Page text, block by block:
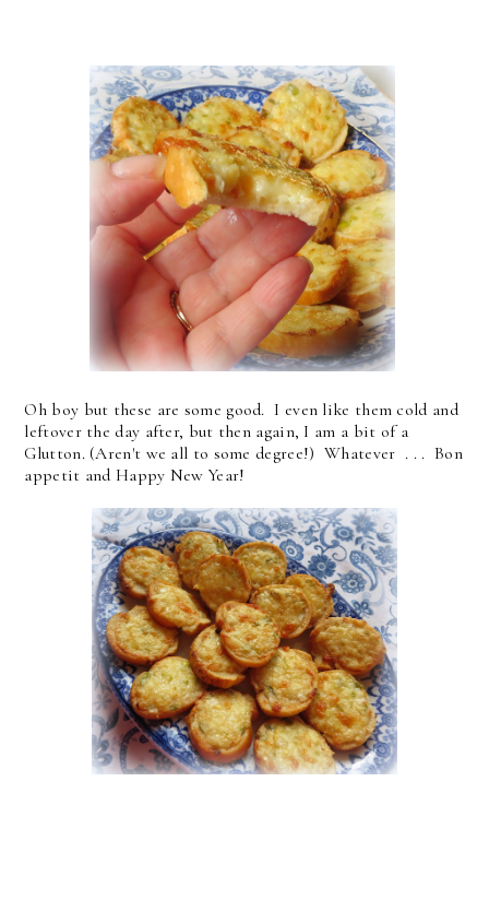
Oh boy but these are some good. I even like them cold and
leftover the day after, but then again, I am a bit of a
Glutton. (Aren't we all to some degree!) Whatever . . . Bon
appetit and Happy New Year!